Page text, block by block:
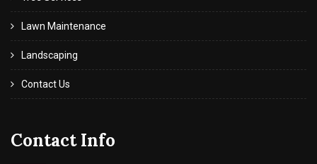
Lawn Maintenance
Landscaping
Contact Us
Contact Info